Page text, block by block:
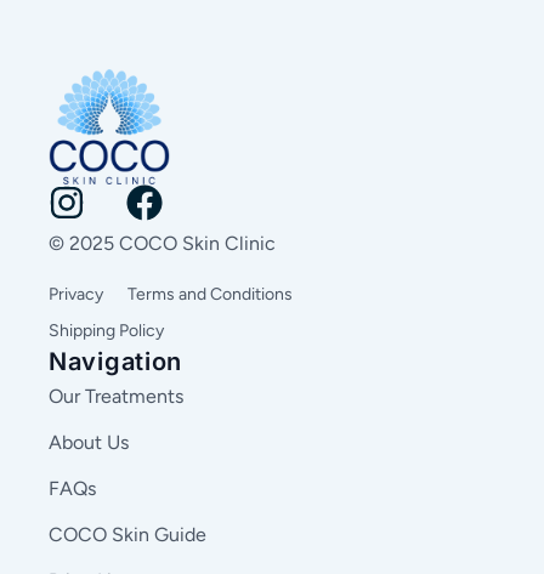
© 2025 COCO Skin Clinic
Privacy
Terms and Conditions
Shipping Policy
Navigation
Our Treatments
About Us
FAQs
COCO Skin Guide